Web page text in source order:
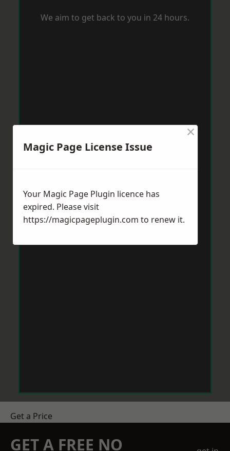
We aim to get back to you in 24 hours.
Get a Price
GET A FREE NO
Magic Page License Issue
×
Your Magic Page Plugin licence has
expired. Please visit
https://magicpageplugin.com to renew it.